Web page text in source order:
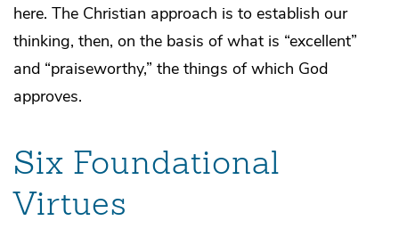
here. The Christian approach is to establish our
thinking, then, on the basis of what is “excellent”
and “praiseworthy,” the things of which God
approves.
Six Foundational
Virtues